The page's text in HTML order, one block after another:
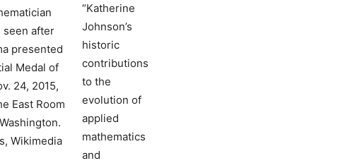
“Katherine
Johnson’s
historic
contributions
to the
evolution of
applied
mathematics
and